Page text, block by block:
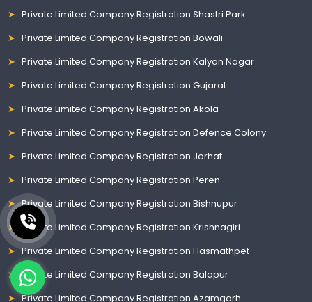
Private Limited Company Registration Shastri Park
Private Limited Company Registration Bowali
Private Limited Company Registration Kalyan Nagar
Private Limited Company Registration Gujarat
Private Limited Company Registration Akola
Private Limited Company Registration Defence Colony
Private Limited Company Registration Jorhat
Private Limited Company Registration Peren
Private Limited Company Registration Bishnupur
Private Limited Company Registration Krishnagiri
Private Limited Company Registration Hasmathpet
Private Limited Company Registration Balapur
Private Limited Company Registration Azamgarh